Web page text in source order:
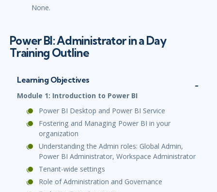
None.
Power BI: Administrator in a Day
Training Outline
Learning Objectives
Module 1: Introduction to Power BI
Power BI Desktop and Power BI Service
Fostering and Managing Power BI in your
organization
Understanding the Admin roles: Global Admin,
Power BI Administrator, Workspace Administrator
Tenant-wide settings
Role of Administration and Governance